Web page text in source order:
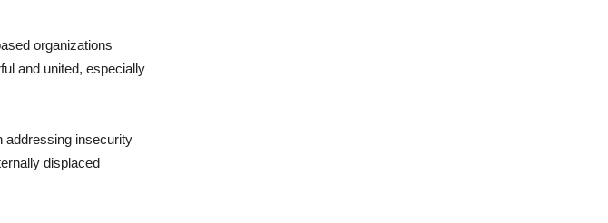
organizations
and united, especially
addressing insecurity
displaced